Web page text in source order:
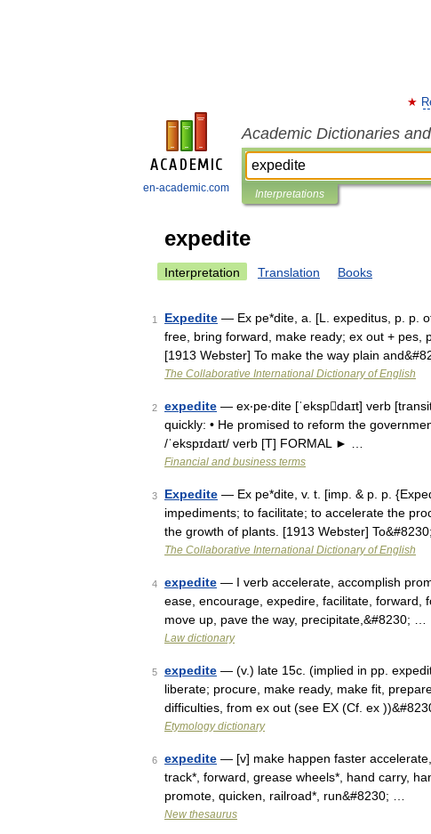
en-academic.com
Academic Dictionaries
Interpretations
expedite
Interpretation Translation Books
1 Expedite — Ex pe*dite, a. [L. expeditus, p. p.
free, bring forward, make ready; ex out + pes,
[1913 Webster] To make the way plain
The Collaborative International Dictionary of English
2 expedite — ex‧pe‧dite [ˈekspdaɪt] verb
quickly: • He promised to reform the
/ˈekspɪdaɪt/ verb [T] FORMAL ► …
Financial and business terms
3 Expedite — Ex pe*dite, v. t. [imp. & p. p.
impediments; to facilitate; to accelerate the
the growth of plants. [1913 Webster]
The Collaborative International Dictionary of English
4 expedite — I verb accelerate, accomplish
ease, encourage, expedire, facilitate, forward,
move up, pave the way, precipitate,&#8230; …
Law dictionary
5 expedite — (v.) late 15c. (implied in pp.
liberate; procure, make ready, make fit,
difficulties, from ex out (see EX (Cf. ex
Etymology dictionary
6 expedite — [v] make happen faster
track*, forward, grease wheels*, hand carry,
promote, quicken, railroad*, run&#8230; …
New thesaurus